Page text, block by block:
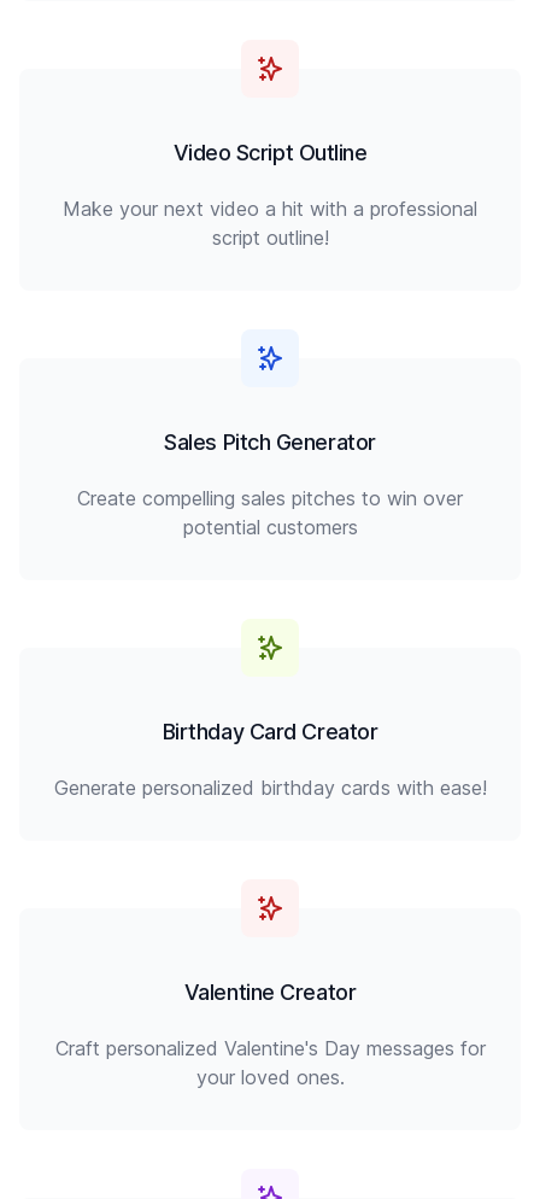
Video Script Outline
Make your next video a hit with a professional
script outline!
Sales Pitch Generator
Create compelling sales pitches to win over
potential customers
Birthday Card Creator
Generate personalized birthday cards with ease!
Valentine Creator
Craft personalized Valentine's Day messages for
your loved ones.